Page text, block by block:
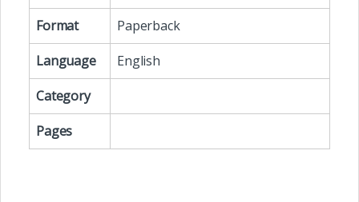
Format
Paperback
Language
English
Category
Pages